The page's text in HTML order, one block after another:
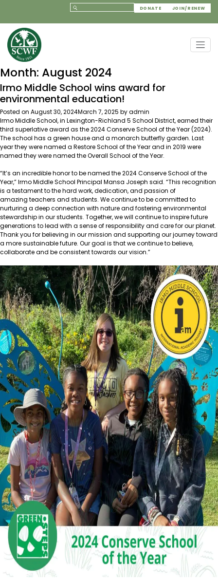
DONATE JOIN/RENEW
Month: August 2024
Irmo Middle School wins award for
environmental education!
Posted on August 30, 2024March 7, 2025 byadmin
Irmo Middle School, in Lexington-Richland 5 School District, earned their
third superlative award as the 2024 Conserve School of the Year (2024).
The school has a green house and a monarch butterfly garden. Last
year they were named a Restore School of the Year and in 2019 were
named they were named the Overall School of the Year.
“It’s an incredible honor to be named the 2024 Conserve School of the
Year,” Irmo Middle School Principal Mansa Joseph said. “This recognition
is a testament to the hard work, dedication, and passion of
amazing teachers and students. We continue to be committed to
nurturing a deep connection with nature and fostering environmental
stewardship in our students. Together, we will continue to inspire future
generations to lead with a sense of responsibility and care for our planet.
Thank you for believing in our mission and supporting our journey toward
a more sustainable future. Our goal is that we continue to believe,
collaborate and be consistent towards our vision.”